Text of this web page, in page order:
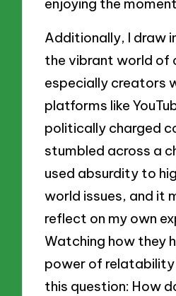
enjoying the
Additionally, I draw
the vibrant world of
especially creators
platforms like
politically charged
stumbled across a
used absurdity to
world issues, and it
reflect on my own
Watching how they
power of
this question: How